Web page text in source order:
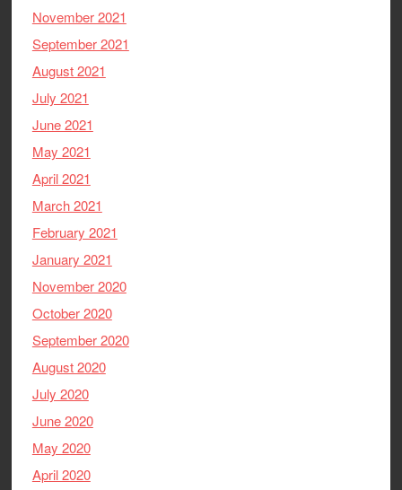
November 2021
September 2021
August 2021
July 2021
June 2021
May 2021
April 2021
March 2021
February 2021
January 2021
November 2020
October 2020
September 2020
August 2020
July 2020
June 2020
May 2020
April 2020